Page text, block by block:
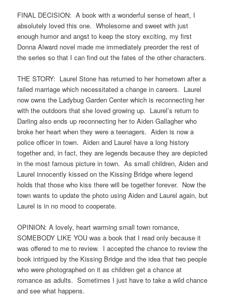
FINAL DECISION: A book with a wonderful sense of heart, I
absolutely loved this one. Wholesome and sweet with just
enough humor and angst to keep the story exciting, my first
Donna Alward novel made me immediately preorder the rest of
the series so that I can find out the fates of the other characters.
THE STORY: Laurel Stone has returned to her hometown after a
failed marriage which necessitated a change in careers. Laurel
now owns the Ladybug Garden Center which is reconnecting her
with the outdoors that she loved growing up. Laurel’s return to
Darling also ends up reconnecting her to Aiden Gallagher who
broke her heart when they were a teenagers. Aiden is now a
police officer in town. Aiden and Laurel have a long history
together and, in fact, they are legends because they are depicted
in the most famous picture in town. As small children, Aiden and
Laurel innocently kissed on the Kissing Bridge where legend
holds that those who kiss there will be together forever. Now the
town wants to update the photo using Aiden and Laurel again, but
Laurel is in no mood to cooperate.
OPINION: A lovely, heart warming small town romance,
SOMEBODY LIKE YOU was a book that I read only because it
was offered to me to review. I accepted the chance to review the
book intrigued by the Kissing Bridge and the idea that two people
who were photographed on it as children get a chance at
romance as adults. Sometimes I just have to take a wild chance
and see what happens.